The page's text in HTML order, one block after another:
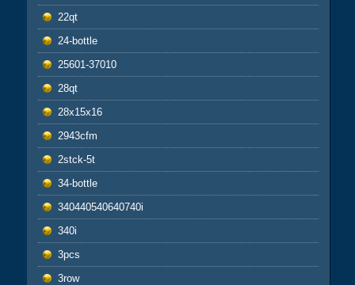
22qt
24-bottle
25601-37010
28qt
28x15x16
2943cfm
2stck-5t
34-bottle
340440540640740i
340i
3pcs
3row